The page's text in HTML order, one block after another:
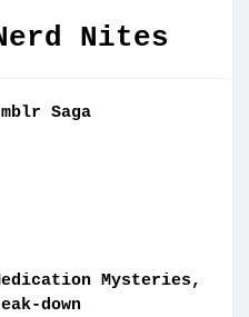
Nites
Saga
Mysteries,
down